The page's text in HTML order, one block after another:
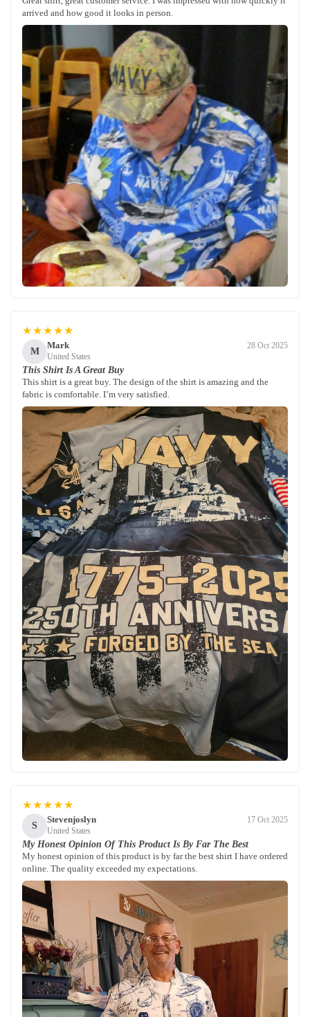
arrived and how good it looks in person.
★★★★★
M
Mark
United States
28 Oct 2025
This Shirt Is A Great Buy
This shirt is a great buy. The design of the shirt is amazing and the
fabric is comfortable. I’m very satisfied.
★★★★★
S
Stevenjoslyn
United States
17 Oct 2025
My Honest Opinion Of This Product Is By Far The Best
My honest opinion of this product is by far the best shirt I have ordered
online. The quality exceeded my expectations.